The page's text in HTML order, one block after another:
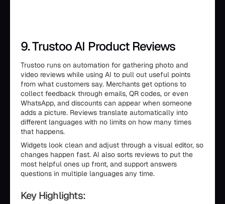
9. Trustoo AI Product Reviews
Trustoo runs on automation for gathering photo and
video reviews while using AI to pull out useful points
from what customers say. Merchants get options to
collect feedback through emails, QR codes, or even
WhatsApp, and discounts can appear when someone
adds a picture. Reviews translate automatically into
different languages with no limits on how many times
that happens.
Widgets look clean and adjust through a visual editor, so
changes happen fast. AI also sorts reviews to put the
most helpful ones up front, and support answers
questions in multiple languages any time.
Key Highlights: